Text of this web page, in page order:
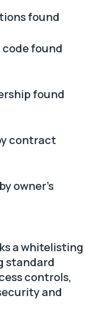
found
found
found
contract
owner's
a whitelisting
standard
controls,
and